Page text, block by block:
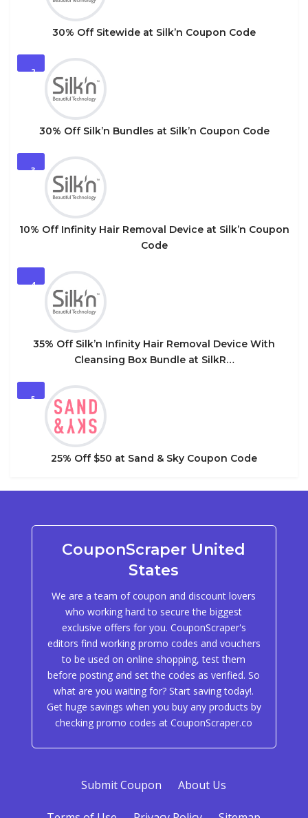
30% Off Sitewide at Silk’n Coupon Code
2
30% Off Silk’n Bundles at Silk’n Coupon Code
3
10% Off Infinity Hair Removal Device at Silk’n Coupon
Code
4
35% Off Silk’n Infinity Hair Removal Device With
Cleansing Box Bundle at SilkR…
5
25% Off $50 at Sand & Sky Coupon Code
CouponScraper United
States
We are a team of coupon and discount lovers
who working hard to secure the biggest
exclusive offers for you. CouponScraper's
editors find working promo codes and vouchers
to be used on online shopping, test them
before posting and set the codes as verified. So
what are you waiting for? Start saving today!.
Get huge savings when you buy any products by
checking promo codes at CouponScraper.co
Submit Coupon About Us